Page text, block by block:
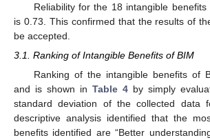
Reliability for the 18 intangible
is 0.73. This confirmed that the results of
be accepted.
3.1. Ranking of Intangible Benefits of BIM
Ranking of the intangible benefits of
and is shown in Table 4 by simply
standard deviation of the collected data
descriptive analysis identified that the
benefits identified are “Better